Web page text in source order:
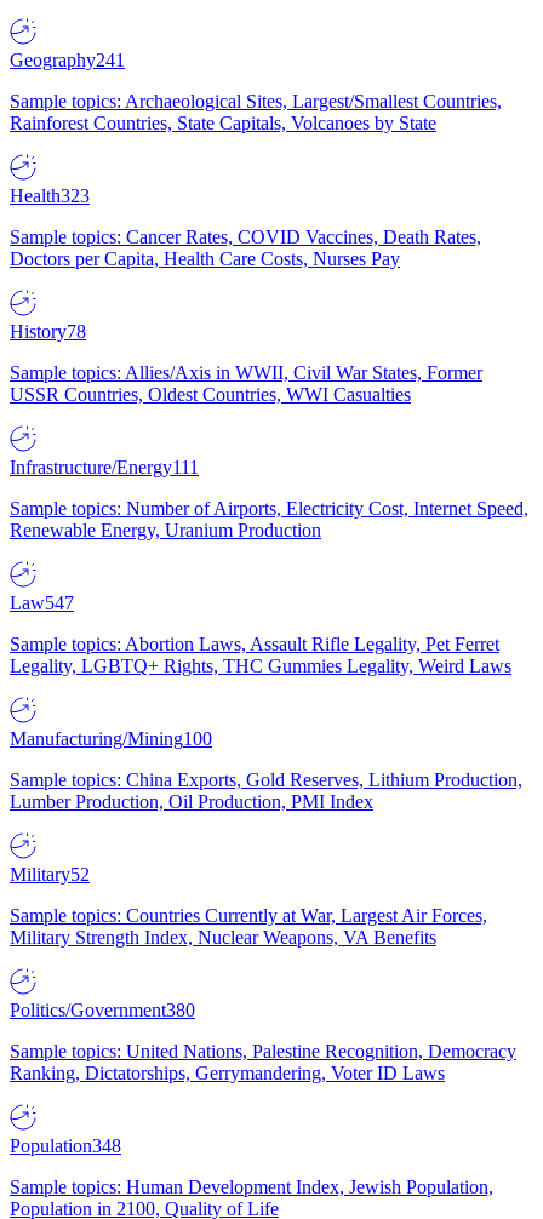
Geography241
Sample topics: Archaeological Sites, Largest/Smallest Countries,
Rainforest Countries, State Capitals, Volcanoes by State
Health323
Sample topics: Cancer Rates, COVID Vaccines, Death Rates,
Doctors per Capita, Health Care Costs, Nurses Pay
History78
Sample topics: Allies/Axis in WWII, Civil War States, Former
USSR Countries, Oldest Countries, WWI Casualties
Infrastructure/Energy111
Sample topics: Number of Airports, Electricity Cost, Internet Speed,
Renewable Energy, Uranium Production
Law547
Sample topics: Abortion Laws, Assault Rifle Legality, Pet Ferret
Legality, LGBTQ+ Rights, THC Gummies Legality, Weird Laws
Manufacturing/Mining100
Sample topics: China Exports, Gold Reserves, Lithium Production,
Lumber Production, Oil Production, PMI Index
Military52
Sample topics: Countries Currently at War, Largest Air Forces,
Military Strength Index, Nuclear Weapons, VA Benefits
Politics/Government380
Sample topics: United Nations, Palestine Recognition, Democracy
Ranking, Dictatorships, Gerrymandering, Voter ID Laws
Population348
Sample topics: Human Development Index, Jewish Population,
Population in 2100, Quality of Life